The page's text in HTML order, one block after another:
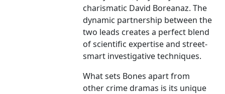
charismatic David Boreanaz. The
dynamic partnership between the
two leads creates a perfect blend
of scientific expertise and street-
smart investigative techniques.
What sets Bones apart from
other crime dramas is its unique